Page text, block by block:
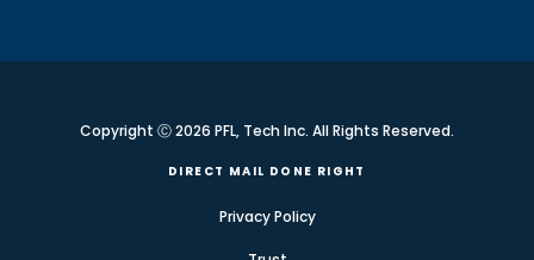
Copyright Ⓒ 2026 PFL, Tech Inc. All Rights Reserved.
DIRECT MAIL DONE RIGHT
Privacy Policy